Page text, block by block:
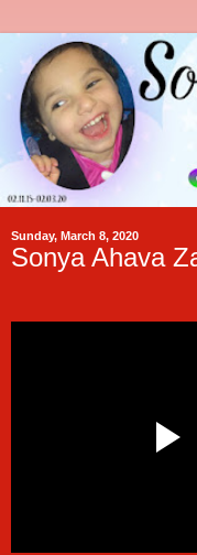
Sunday, March 8, 2020
Sonya Ahava